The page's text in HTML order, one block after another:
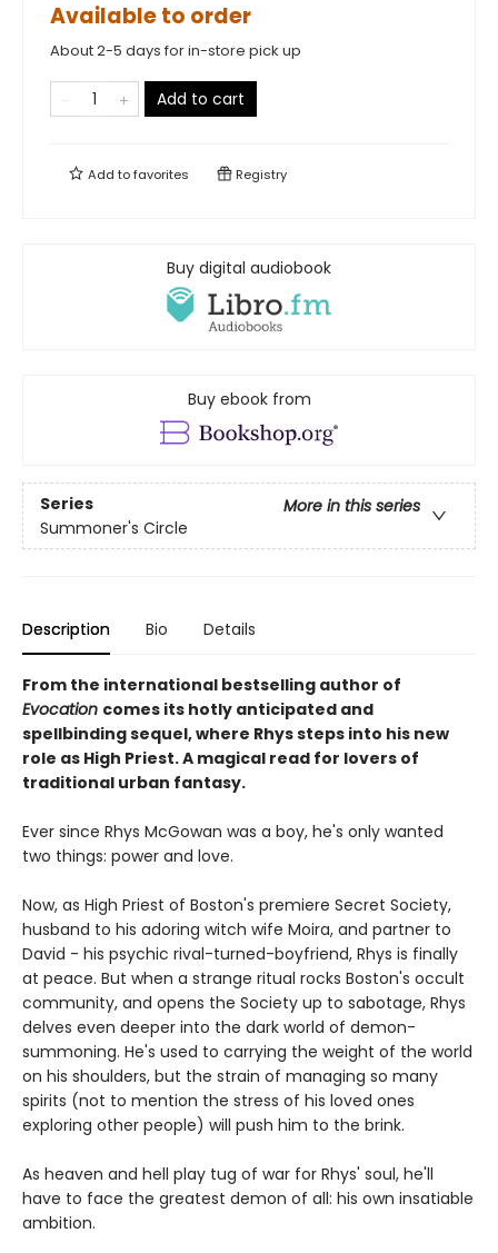
Available to order
About 2-5 days for in-store pick up
Add to cart
Add tofavorites Registry
Buy digital audiobook
Buy ebook from
Series
More in this series
Summoner's Circle
Description Bio Details
From the international bestselling author of
Evocation comes its hotly anticipated and
spellbinding sequel, where Rhys steps into his new
role as High Priest. A magical read for lovers of
traditional urban fantasy.
Ever since Rhys McGowan was a boy, he's only wanted
two things: power and love.
Now, as High Priest of Boston's premiere Secret Society,
husband to his adoring witch wife Moira, and partner to
David - his psychic rival-turned-boyfriend, Rhys is finally
at peace. But when a strange ritual rocks Boston's occult
community, and opens the Society up to sabotage, Rhys
delves even deeper into the dark world of demon-
summoning. He's used to carrying the weight of the world
on his shoulders, but the strain of managing so many
spirits (not to mention the stress of his loved ones
exploring other people) will push him to the brink.
As heaven and hell play tug of war for Rhys' soul, he'll
have to face the greatest demon of all: his own insatiable
ambition.